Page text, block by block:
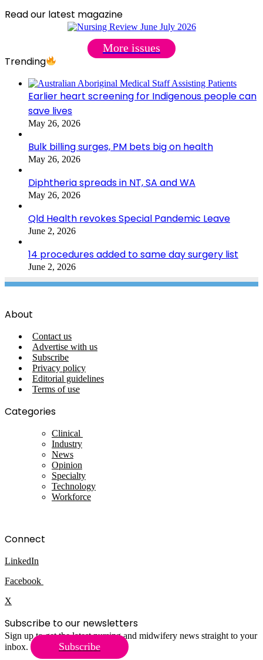
Read our latest magazine
More issues
Trending
Earlier heart screening for Indigenous people can
save lives
May 26, 2026
Bulk billing surges, PM bets big on health
May 26, 2026
Diphtheria spreads in NT, SA and WA
May 26, 2026
Qld Health revokes Special Pandemic Leave
June 2, 2026
14 procedures added to same day surgery list
June 2, 2026
About
Contact us
Advertise with us
Subscribe
Privacy policy
Editorial guidelines
Terms of use
Categories
Clinical
Industry
News
Opinion
Specialty
Technology
Workforce
Connect
LinkedIn
Facebook
X
Subscribe to our newsletters
Sign up to get the latest nursing and midwifery news straight to your
inbox.
Subscribe